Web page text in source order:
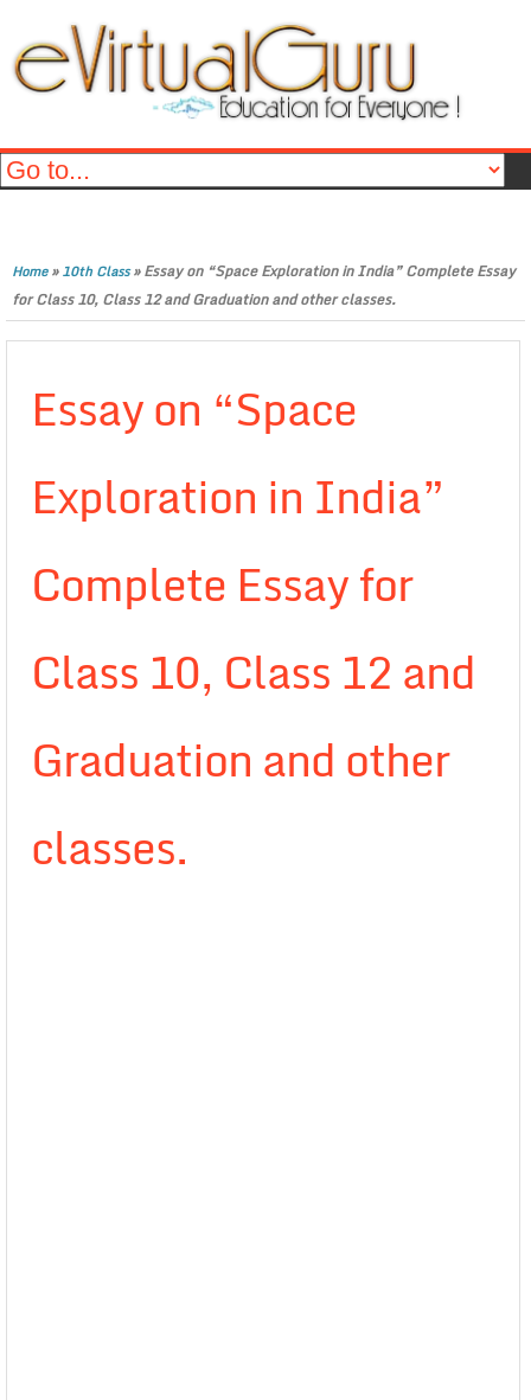
Home»10th Class»Essay on “Space Exploration in India” Complete Essay
for Class 10, Class 12 and Graduation and other classes.
Essay on “Space
Exploration in India”
Complete Essay for
Class 10, Class 12 and
Graduation and other
classes.